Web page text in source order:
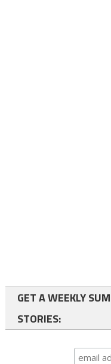
GET A WEEKLY
STORIES: